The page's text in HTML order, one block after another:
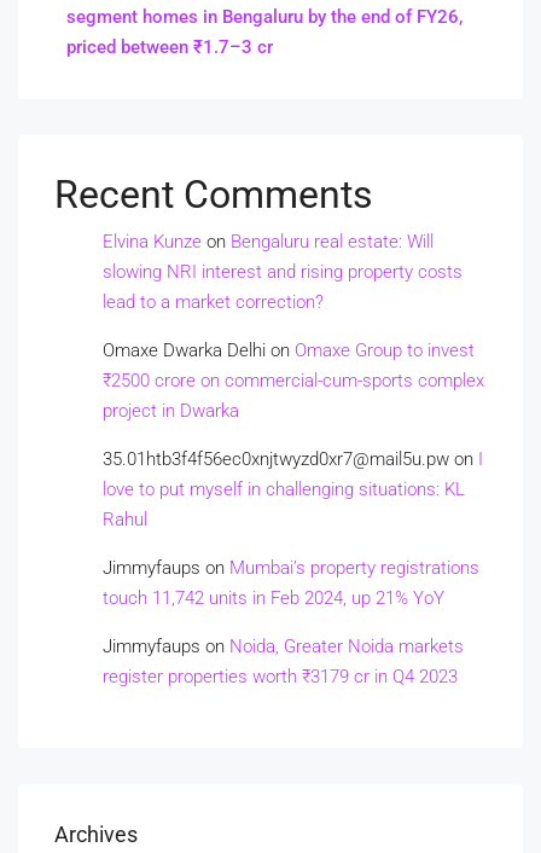
segment homes in Bengaluru by the end of FY26,
priced between ₹1.7–3 cr
Recent Comments
Elvina Kunze on Bengaluru real estate: Will
slowing NRI interest and rising property costs
lead to a market correction?
Omaxe Dwarka Delhi on Omaxe Group to invest
₹2500 crore on commercial-cum-sports complex
project in Dwarka
35.01htb3f4f56ec0xnjtwyzd0xr7@mail5u.pw on
love to put myself in challenging situations: KL
Rahul
Jimmyfaups on Mumbai’s property registrations
touch 11,742 units in Feb 2024, up 21% YoY
Jimmyfaups on Noida, Greater Noida markets
register properties worth ₹3179 cr in Q4 2023
Archives